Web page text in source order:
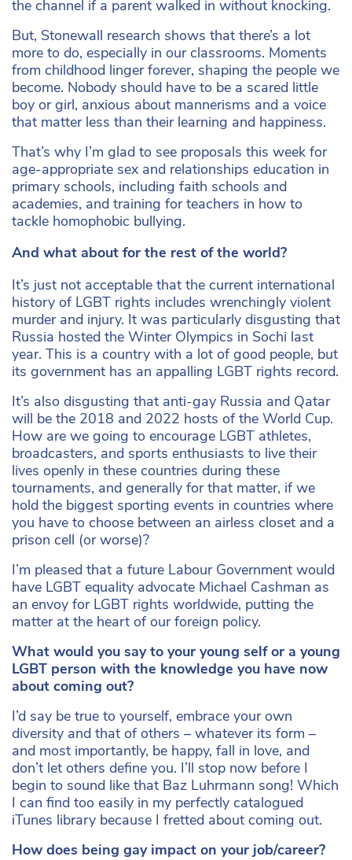
the channel if a parent walked in without knocking.
But, Stonewall research shows that there’s a lot
more to do, especially in our classrooms. Moments
from childhood linger forever, shaping the people we
become. Nobody should have to be a scared little
boy or girl, anxious about mannerisms and a voice
that matter less than their learning and happiness.
That’s why I’m glad to see proposals this week for
age-appropriate sex and relationships education in
primary schools, including faith schools and
academies, and training for teachers in how to
tackle homophobic bullying.
And what about for the rest of the world?
It’s just not acceptable that the current international
history of LGBT rights includes wrenchingly violent
murder and injury. It was particularly disgusting that
Russia hosted the Winter Olympics in Sochi last
year. This is a country with a lot of good people, but
its government has an appalling LGBT rights record.
It’s also disgusting that anti-gay Russia and Qatar
will be the 2018 and 2022 hosts of the World Cup.
How are we going to encourage LGBT athletes,
broadcasters, and sports enthusiasts to live their
lives openly in these countries during these
tournaments, and generally for that matter, if we
hold the biggest sporting events in countries where
you have to choose between an airless closet and a
prison cell (or worse)?
I’m pleased that a future Labour Government would
have LGBT equality advocate Michael Cashman as
an envoy for LGBT rights worldwide, putting the
matter at the heart of our foreign policy.
What would you say to your young self or a young
LGBT person with the knowledge you have now
about coming out?
I’d say be true to yourself, embrace your own
diversity and that of others – whatever its form –
and most importantly, be happy, fall in love, and
don’t let others define you. I’ll stop now before I
begin to sound like that Baz Luhrmann song! Which
I can find too easily in my perfectly catalogued
iTunes library because I fretted about coming out.
How does being gay impact on your job/career?